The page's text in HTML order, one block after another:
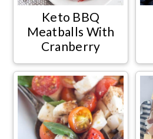
Keto BBQ
Meatballs With
Cranberry